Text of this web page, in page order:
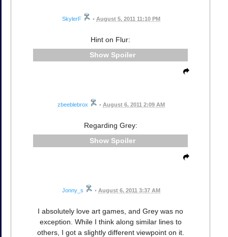
SkylerF • August 5, 2011 11:10 PM
Hint on Flur:
Spoiler
zbeeblebrox • August 6, 2011 2:09 AM
Regarding Grey:
Spoiler
Jonny_s • August 6, 2011 3:37 AM
I absolutely love art games, and Grey was no
exception. While I think along similar lines to
others, I got a slightly different viewpoint on it.